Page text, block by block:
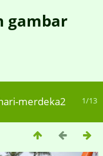
gambar
1/13
merdeka2